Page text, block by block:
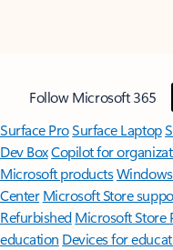
Follow Microsoft 365
Surface ProSurface Laptop
Dev BoxCopilot for
Microsoft productsWindows
Center Microsoft Store
Refurbished Microsoft Store
education Devices for